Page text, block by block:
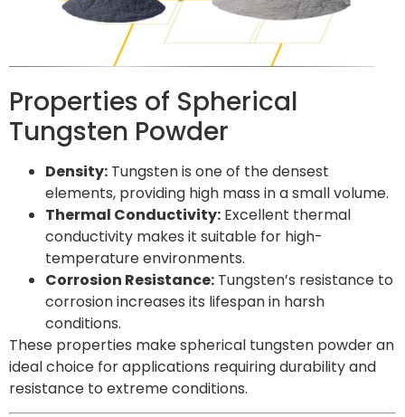
Properties of Spherical
Tungsten Powder
Density: Tungsten is one of the densest
elements, providing high mass in a small volume.
Thermal Conductivity: Excellent thermal
conductivity makes it suitable for high-
temperature environments.
Corrosion Resistance: Tungsten’s resistance to
corrosion increases its lifespan in harsh
conditions.
These properties make spherical tungsten powder an
ideal choice for applications requiring durability and
resistance to extreme conditions.